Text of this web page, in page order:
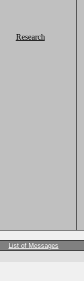
Research
List of Messages